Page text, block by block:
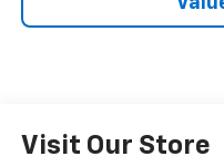
Visit Our Store